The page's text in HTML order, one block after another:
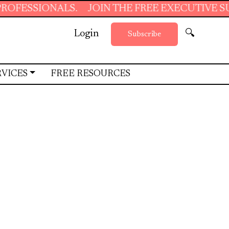
JOIN THE FREE EXECUTIVE SUPPORT
Login Subscribe 🔍
FREE RESOURCES